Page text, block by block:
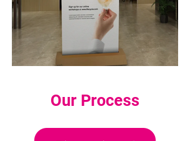
Our Process